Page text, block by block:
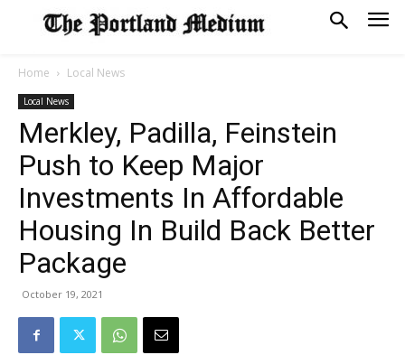
Home Local News
Local News
Merkley, Padilla, Feinstein
Push to Keep Major
Investments In Affordable
Housing In Build Back Better
Package
October 19, 2021